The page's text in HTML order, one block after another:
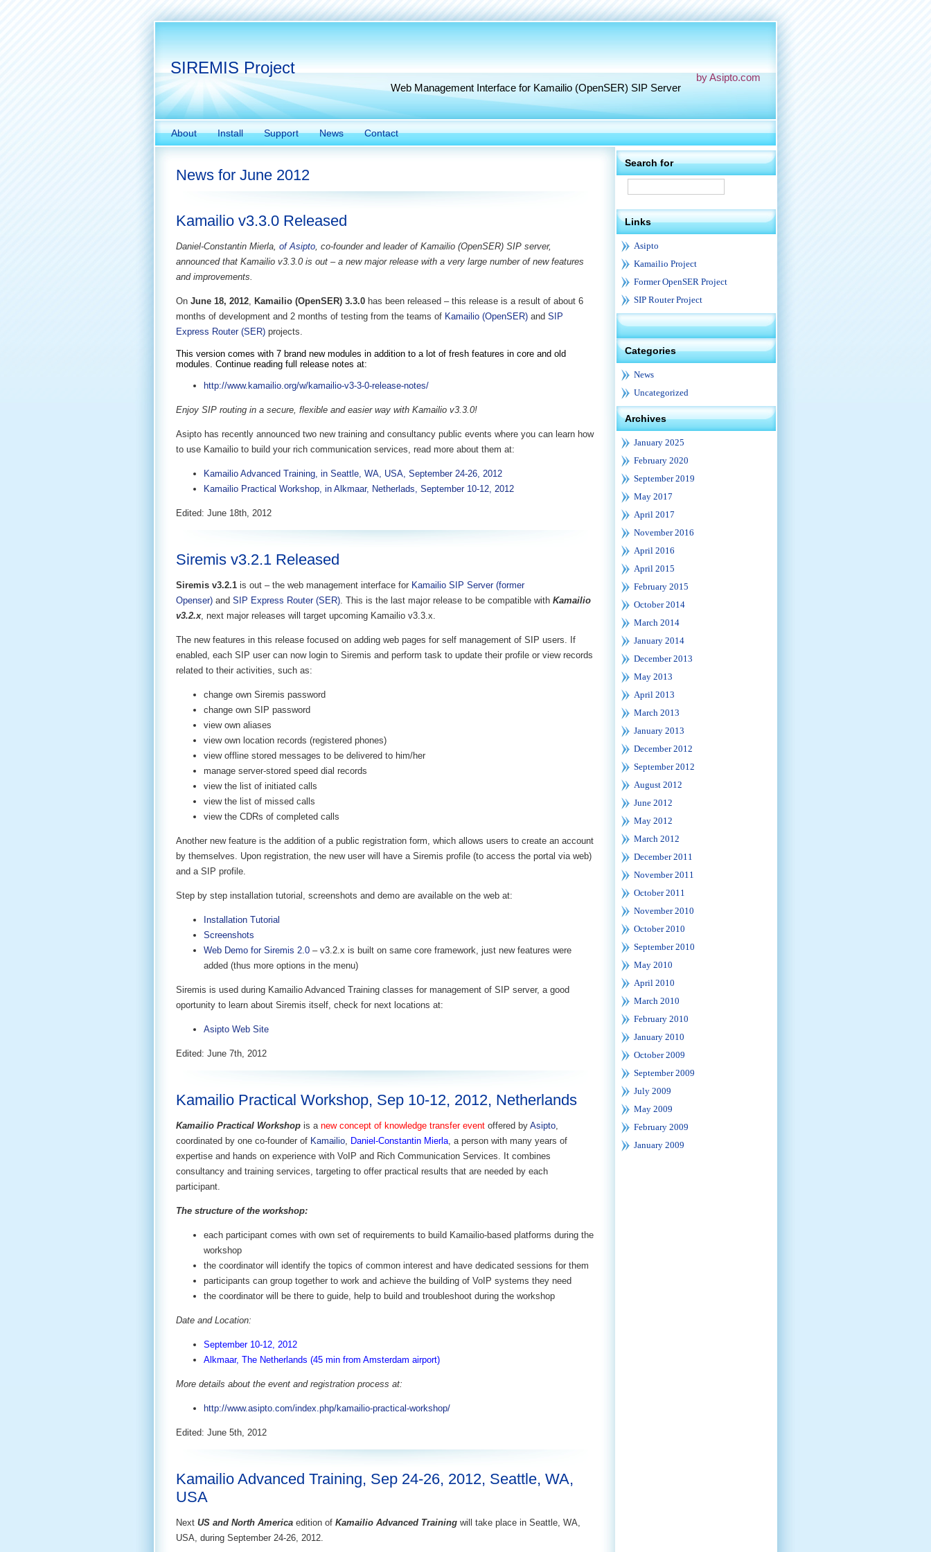
SIREMIS Project
by Asipto.com
Web Management Interface for Kamailio (OpenSER) SIP Server
About Install Support News Contact
News for June 2012
Kamailio v3.3.0 Released
Daniel-Constantin Mierla, of Asipto, co-founder and leader of Kamailio (OpenSER) SIP server,
announced that Kamailio v3.3.0 is out – a new major release with a very large number of new features
and improvements.
On June 18, 2012, Kamailio (OpenSER) 3.3.0 has been released – this release is a result of about 6
months of development and 2 months of testing from the teams of Kamailio (OpenSER) and SIP
Express Router (SER) projects.
This version comes with 7 brand new modules in addition to a lot of fresh features in core and old
modules. Continue reading full release notes at:
http://www.kamailio.org/w/kamailio-v3-3-0-release-notes/
Enjoy SIP routing in a secure, flexible and easier way with Kamailio v3.3.0!
Asipto has recently announced two new training and consultancy public events where you can learn how
to use Kamailio to build your rich communication services, read more about them at:
Kamailio Advanced Training, in Seattle, WA, USA, September 24-26, 2012
Kamailio Practical Workshop, in Alkmaar, Netherlads, September 10-12, 2012
Edited: June 18th, 2012
Siremis v3.2.1 Released
Siremis v3.2.1 is out – the web management interface for Kamailio SIP Server (former
Openser) and SIP Express Router (SER). This is the last major release to be compatible with Kamailio
v3.2.x, next major releases will target upcoming Kamailio v3.3.x.
The new features in this release focused on adding web pages for self management of SIP users. If
enabled, each SIP user can now login to Siremis and perform task to update their profile or view records
related to their activities, such as:
change own Siremis password
change own SIP password
view own aliases
view own location records (registered phones)
view offline stored messages to be delivered to him/her
manage server-stored speed dial records
view the list of initiated calls
view the list of missed calls
view the CDRs of completed calls
Another new feature is the addition of a public registration form, which allows users to create an account
by themselves. Upon registration, the new user will have a Siremis profile (to access the portal via web)
and a SIP profile.
Step by step installation tutorial, screenshots and demo are available on the web at:
Installation Tutorial
Screenshots
Web Demo for Siremis 2.0 – v3.2.x is built on same core framework, just new features were
added (thus more options in the menu)
Siremis is used during Kamailio Advanced Training classes for management of SIP server, a good
oportunity to learn about Siremis itself, check for next locations at:
Asipto Web Site
Edited: June 7th, 2012
Kamailio Practical Workshop, Sep 10-12, 2012, Netherlands
Kamailio Practical Workshop is a new concept of knowledge transfer event offered by Asipto,
coordinated by one co-founder of Kamailio, Daniel-Constantin Mierla, a person with many years of
expertise and hands on experience with VoIP and Rich Communication Services. It combines
consultancy and training services, targeting to offer practical results that are needed by each
participant.
The structure of the workshop:
each participant comes with own set of requirements to build Kamailio-based platforms during the
workshop
the coordinator will identify the topics of common interest and have dedicated sessions for them
participants can group together to work and achieve the building of VoIP systems they need
the coordinator will be there to guide, help to build and troubleshoot during the workshop
Date and Location:
September 10-12, 2012
Alkmaar, The Netherlands (45 min from Amsterdam airport)
More details about the event and registration process at:
http://www.asipto.com/index.php/kamailio-practical-workshop/
Edited: June 5th, 2012
Kamailio Advanced Training, Sep 24-26, 2012, Seattle, WA,
USA
Next US and North America edition of Kamailio Advanced Training will take place in Seattle, WA,
USA, during September 24-26, 2012.
Search for
Links
Asipto
Kamailio Project
Former OpenSER Project
SIP Router Project
Categories
News
Uncategorized
Archives
January 2025
February 2020
September 2019
May 2017
April 2017
November 2016
April 2016
April 2015
February 2015
October 2014
March 2014
January 2014
December 2013
May 2013
April 2013
March 2013
January 2013
December 2012
September 2012
August 2012
June 2012
May 2012
March 2012
December 2011
November 2011
October 2011
November 2010
October 2010
September 2010
May 2010
April 2010
March 2010
February 2010
January 2010
October 2009
September 2009
July 2009
May 2009
February 2009
January 2009